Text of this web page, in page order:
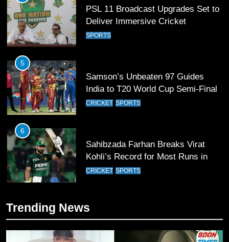
PSL 11 Broadcast Upgrades Set to
Deliver Immersive Cricket
Experience
SPORTS
5
Samson’s Unbeaten 97 Guides
India to T20 World Cup Semi-Final
CRICKET SPORTS
6
Sahibzada Farhan Breaks Virat
Kohli’s Record for Most Runs in
Single T20 World Cup Edition
CRICKET SPORTS
T20 World Cup 2026 First Semi-
Trending News